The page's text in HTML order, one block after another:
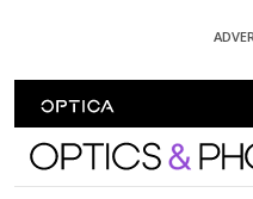
Optics and